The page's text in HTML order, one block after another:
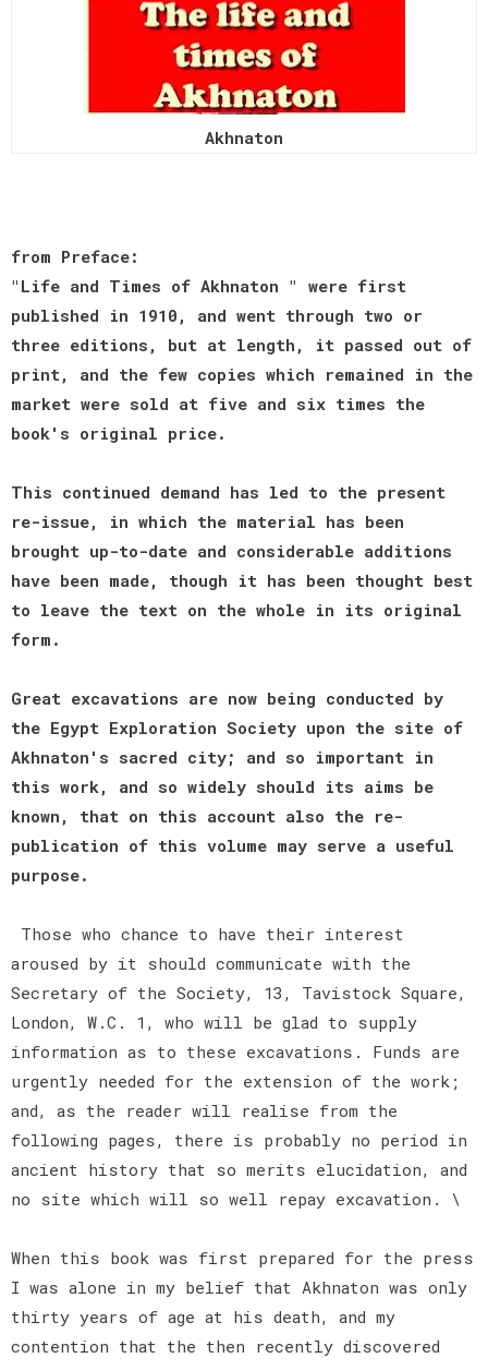
Akhnaton
from Preface:
"Life and Times of Akhnaton " were first
published in 1910, and went through two or
three editions, but at length, it passed out of
print, and the few copies which remained in the
market were sold at five and six times the
book's original price.
This continued demand has led to the present
re-issue, in which the material has been
brought up-to-date and considerable additions
have been made, though it has been thought best
to leave the text on the whole in its original
form.
Great excavations are now being conducted by
the Egypt Exploration Society upon the site of
Akhnaton's sacred city; and so important in
this work, and so widely should its aims be
known, that on this account also the re-
publication of this volume may serve a useful
purpose.
Those who chance to have their interest
aroused by it should communicate with the
Secretary of the Society, 13, Tavistock Square,
London, W.C. 1, who will be glad to supply
information as to these excavations. Funds are
urgently needed for the extension of the work;
and, as the reader will realise from the
following pages, there is probably no period in
ancient history that so merits elucidation, and
no site which will so well repay excavation. \
When this book was first prepared for the press
I was alone in my belief that Akhnaton was only
thirty years of age at his death, and my
contention that the then recently discovered